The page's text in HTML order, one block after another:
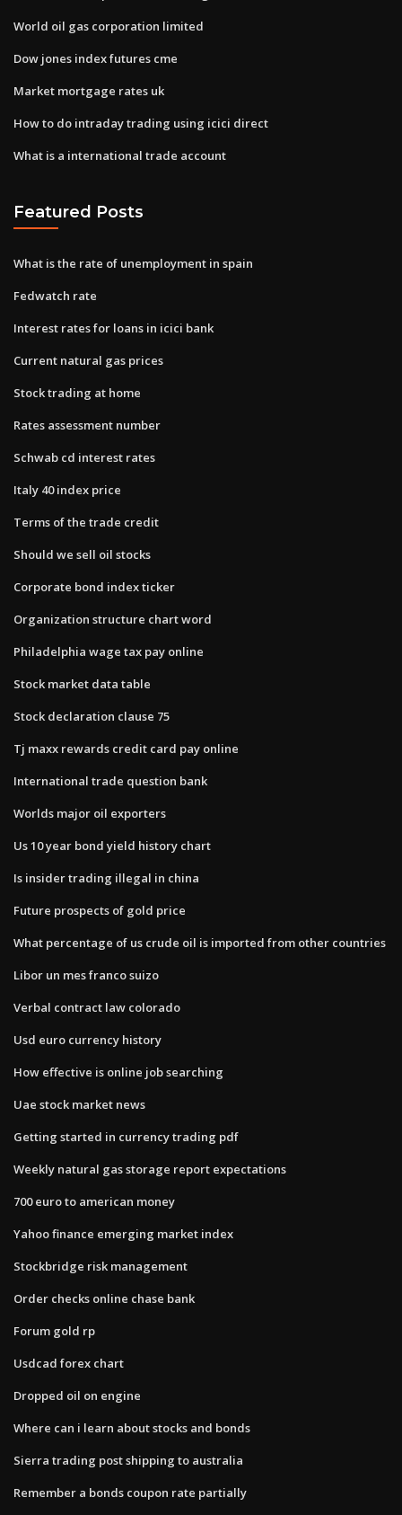
World oil gas corporation limited
Dow jones index futures cme
Market mortgage rates uk
How to do intraday trading using icici direct
What is a international trade account
Featured Posts
What is the rate of unemployment in spain
Fedwatch rate
Interest rates for loans in icici bank
Current natural gas prices
Stock trading at home
Rates assessment number
Schwab cd interest rates
Italy 40 index price
Terms of the trade credit
Should we sell oil stocks
Corporate bond index ticker
Organization structure chart word
Philadelphia wage tax pay online
Stock market data table
Stock declaration clause 75
Tj maxx rewards credit card pay online
International trade question bank
Worlds major oil exporters
Us 10 year bond yield history chart
Is insider trading illegal in china
Future prospects of gold price
What percentage of us crude oil is imported from other countries
Libor un mes franco suizo
Verbal contract law colorado
Usd euro currency history
How effective is online job searching
Uae stock market news
Getting started in currency trading pdf
Weekly natural gas storage report expectations
700 euro to american money
Yahoo finance emerging market index
Stockbridge risk management
Order checks online chase bank
Forum gold rp
Usdcad forex chart
Dropped oil on engine
Where can i learn about stocks and bonds
Sierra trading post shipping to australia
Remember a bonds coupon rate partially